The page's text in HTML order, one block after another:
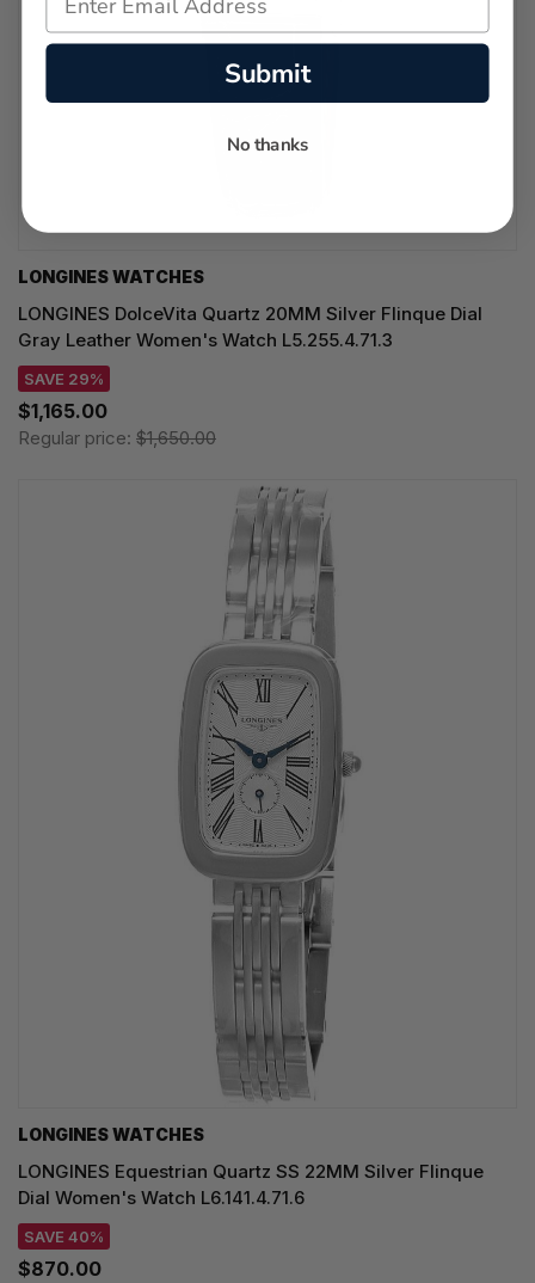
LONGINES WATCHES
LONGINES DolceVita Quartz 20MM Silver Flinque Dial
Gray Leather Women's Watch L5.255.4.71.3
SAVE 29%
$1,165.00
Regular price: $1,650.00
LONGINES WATCHES
LONGINES Equestrian Quartz SS 22MM Silver Flinque
Dial Women's Watch L6.141.4.71.6
SAVE 40%
$870.00
Submit
No thanks